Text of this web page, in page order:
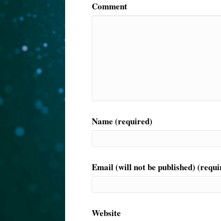
Comment
Name (required)
Email (will not be published)
Website